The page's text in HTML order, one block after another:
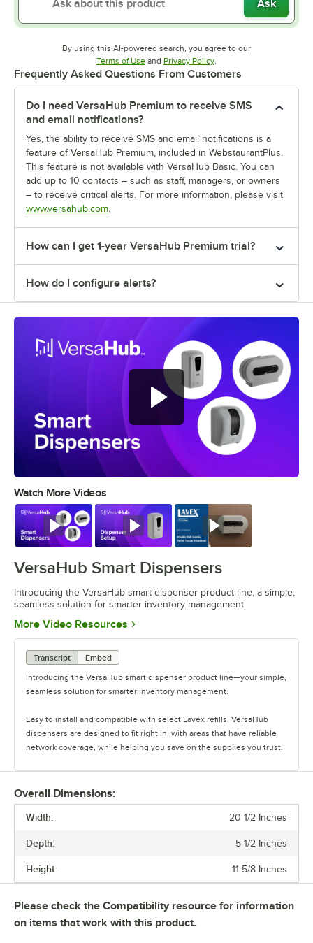
Ask
By using this AI-powered search, you agree to our
Terms of UseOpens in new tab
and Privacy PolicyOpens in new tab
.
Frequently Asked Questions From Customers
Do I need VersaHub Premium to receive SMS
and email notifications?
Yes, the ability to receive SMS and email notifications is a
feature of VersaHub Premium, included in WebstaurantPlus.
This feature is not available with VersaHub Basic. You can
add up to 10 contacts – such as staff, managers, or owners
– to receive critical alerts. For more information, please visit
www.versahub.com.
How can I get 1-year VersaHub Premium trial?
How do I configure alerts?
Watch More Videos
Watch Watch Watch
VersaHub Smart Dispensers
Introducing the VersaHub smart dispenser product line, a simple,
seamless solution for smarter inventory management.
More Video Resources Opens in new tab
Transcript
Embed
Introducing the VersaHub smart dispenser product line—your simple,
seamless solution for smarter inventory management.
Easy to install and compatible with select Lavex refills, VersaHub
dispensers are designed to fit right in, with areas that have reliable
network coverage, while helping you save on the supplies you trust.
of your inventory, whether you’re on-site or remote.
With VersaHub Premium, get smart alerts when it’s time to restock,
and deducted with every use without any manual effort. Smart
replenishing and shipping directly to your WebPlus address. No need
Overall Dimensions:
Width: 20 1/2 Inches
Depth: 5 1/2 Inches
Height: 11 5/8 Inches
Please check the Compatibility resource for information
on items that work with this product.